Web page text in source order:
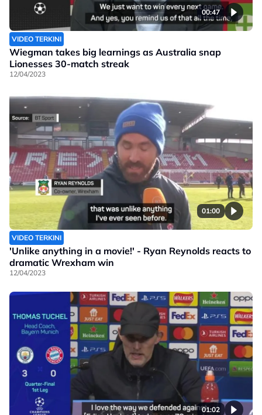
00:47
VIDEO TERKINI
Wiegman takes big learnings as Australia snap
Lionesses 30-match streak
12/04/2023
01:00
VIDEO TERKINI
'Unlike anything in a movie!' - Ryan Reynolds reacts to
dramatic Wrexham win
12/04/2023
01:02